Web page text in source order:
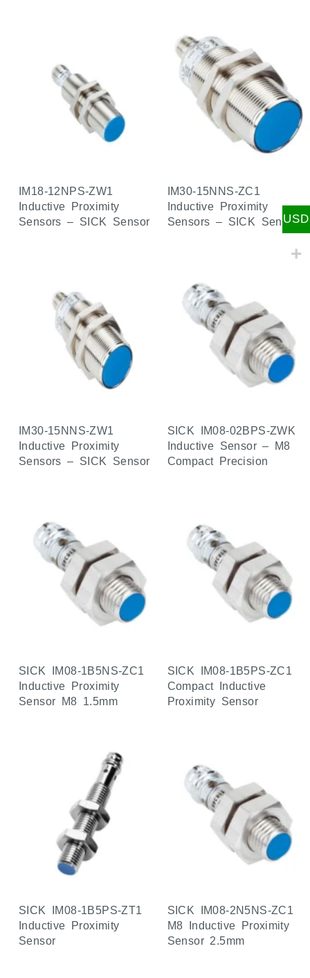
IM18-12NPS-ZW1
Inductive Proximity
Sensors – SICK Sensor
IM30-15NNS-ZC1
Inductive Proximity
Sensors – SICK Sensor
IM30-15NNS-ZW1
Inductive Proximity
Sensors – SICK Sensor
SICK IM08-02BPS-ZWK
Inductive Sensor – M8
Compact Precision
SICK IM08-1B5NS-ZC1
Inductive Proximity
Sensor M8 1.5mm
SICK IM08-1B5PS-ZC1
Compact Inductive
Proximity Sensor
SICK IM08-1B5PS-ZT1
Inductive Proximity
Sensor
SICK IM08-2N5NS-ZC1
M8 Inductive Proximity
Sensor 2.5mm
USD